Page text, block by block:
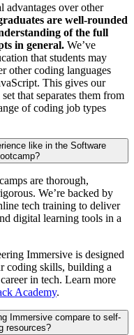
advantages over other
are well-rounded
of the full
in general. We’ve
that students may
other coding languages
This gives our
that separates them from
of coding job types
like in the Software
are thorough,
We’re backed by
tech training to deliver
digital learning tools in a
Immersive is designed
coding skills, building a
in tech. Learn more
Academy.
Immersive compare to self-
resources?